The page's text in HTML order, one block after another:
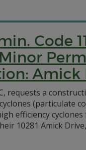
Code
Amick
requests a
(particulate
efficiency
10281 Amick